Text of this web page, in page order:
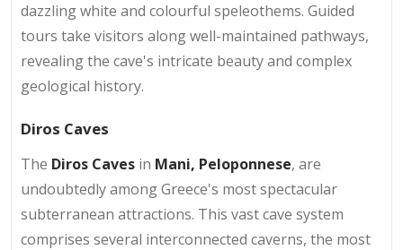
dazzling white and colourful speleothems. Guided
tours take visitors along well-maintained pathways,
revealing the cave's intricate beauty and complex
geological history.
Diros Caves
The Diros Caves in Mani, Peloponnese, are
undoubtedly among Greece's most spectacular
subterranean attractions. This vast cave system
comprises several interconnected caverns, the most